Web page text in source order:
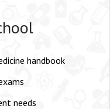
handbook
needs